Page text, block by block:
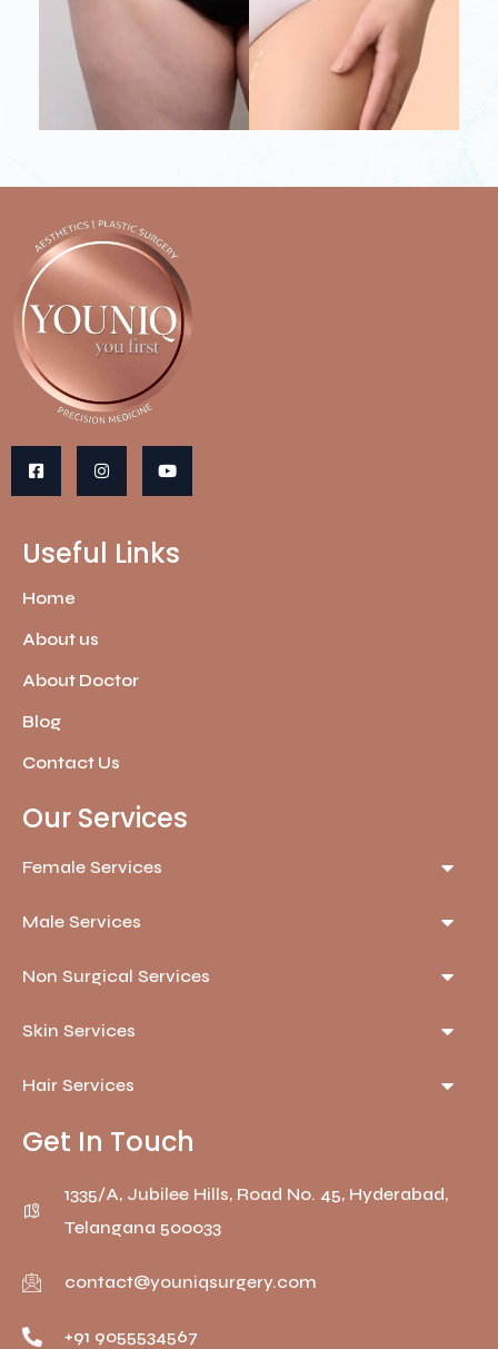
Useful Links
Home
About us
About Doctor
Blog
Contact Us
Our Services
Female Services
Male Services
Non Surgical Services
Skin Services
Hair Services
Get In Touch
1335/A, Jubilee Hills, Road No. 45, Hyderabad,
Telangana 500033
contact@youniqsurgery.com
+91 9055534567